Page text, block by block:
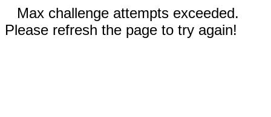
Max challenge attempts exceeded.
Please refresh the page to try again!